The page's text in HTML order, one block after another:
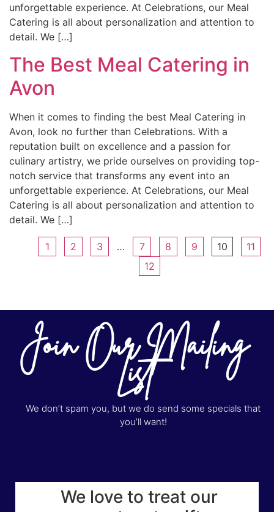
unforgettable experience. At Celebrations, our Meal
Catering is all about personalization and attention to
detail. We […]
The Best Meal Catering in
Avon
When it comes to finding the best Meal Catering in
Avon, look no further than Celebrations. With a
reputation built on excellence and a passion for
culinary artistry, we pride ourselves on providing top-
notch service that transforms any event into an
unforgettable experience. At Celebrations, our Meal
Catering is all about personalization and attention to
detail. We […]
1 2 3 … 7 8 9 10
11
12
Join Our Mailing
List
We don’t spam you, but we do send some specials that
you’ll want!
We love to treat our